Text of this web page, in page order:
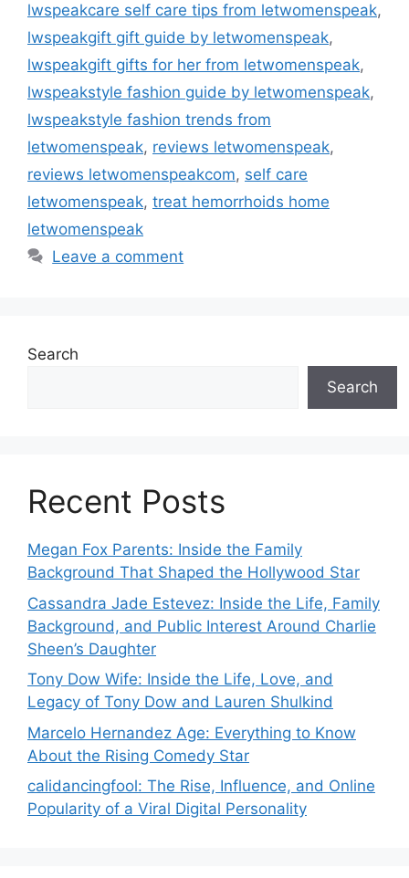
lwspeakcare self care tips from letwomenspeak,
lwspeakgift gift guide by letwomenspeak,
lwspeakgift gifts for her from letwomenspeak,
lwspeakstyle fashion guide by letwomenspeak,
lwspeakstyle fashion trends from
letwomenspeak, reviews letwomenspeak,
reviews letwomenspeakcom, self care
letwomenspeak, treat hemorrhoids home
letwomenspeak
Leave a comment
Search
Search
Recent Posts
Megan Fox Parents: Inside the Family
Background That Shaped the Hollywood Star
Cassandra Jade Estevez: Inside the Life, Family
Background, and Public Interest Around Charlie
Sheen’s Daughter
Tony Dow Wife: Inside the Life, Love, and
Legacy of Tony Dow and Lauren Shulkind
Marcelo Hernandez Age: Everything to Know
About the Rising Comedy Star
calidancingfool: The Rise, Influence, and Online
Popularity of a Viral Digital Personality